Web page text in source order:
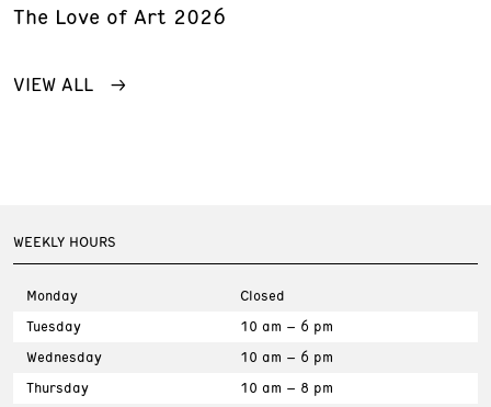
The Love of Art 2026
VIEW ALL
WEEKLY HOURS
Monday
Closed
Tuesday
10 am – 6 pm
Wednesday
10 am – 6 pm
Thursday
10 am – 8 pm